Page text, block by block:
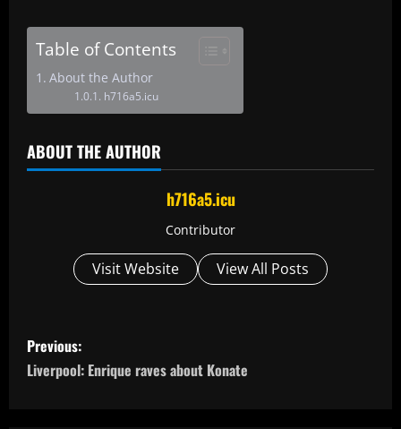
Table of Contents
About the Author
h716a5.icu
ABOUT THE AUTHOR
h716a5.icu
Contributor
Visit Website View All Posts
P
o
Previous:
Liverpool: Enrique raves about Konate